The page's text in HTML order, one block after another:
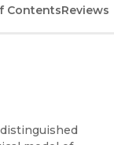
ContentsReviews